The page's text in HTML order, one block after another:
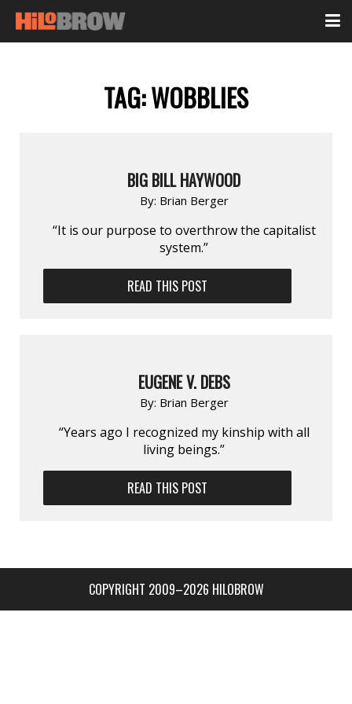
TAG:WOBBLIES
BIG BILL HAYWOOD
By: Brian Berger
“It is our purpose to overthrow the capitalist
system.”
READ THIS POST
EUGENE V. DEBS
By: Brian Berger
“Years ago I recognized my kinship with all
living beings.”
READ THIS POST
COPYRIGHT 2009–2026 HILOBROW